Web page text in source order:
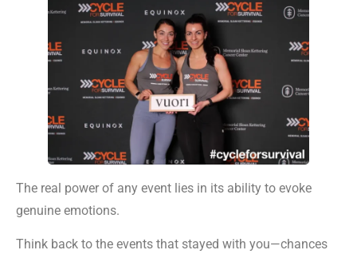
The real power of any event lies in its ability to evoke
genuine emotions.
Think back to the events that stayed with you—chances